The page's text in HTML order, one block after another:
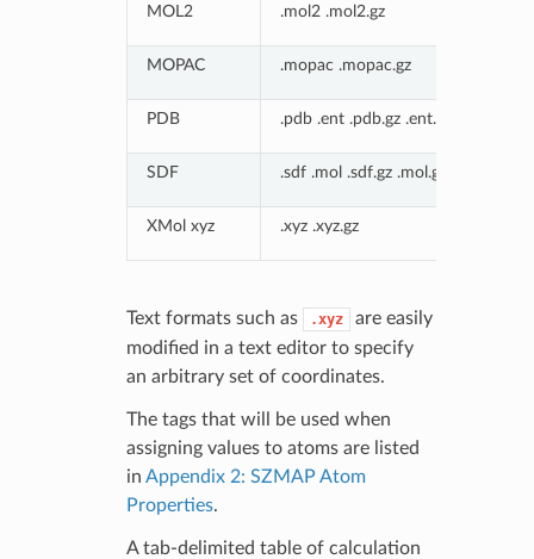
MOL2 .mol2 .mol2.gz
MOPAC .mopac .mopac.gz
PDB .pdb .ent .pdb.gz .ent.gz
SDF .sdf .mol .sdf.gz .mol.gz
XMol xyz .xyz .xyz.gz
Text formats such as .xyz
are easily
modified in a text editor to specify
an arbitrary set of coordinates.
The tags that will be used when
assigning values to atoms are listed
in Appendix 2: SZMAP Atom
Properties.
A tab-delimited table of calculation